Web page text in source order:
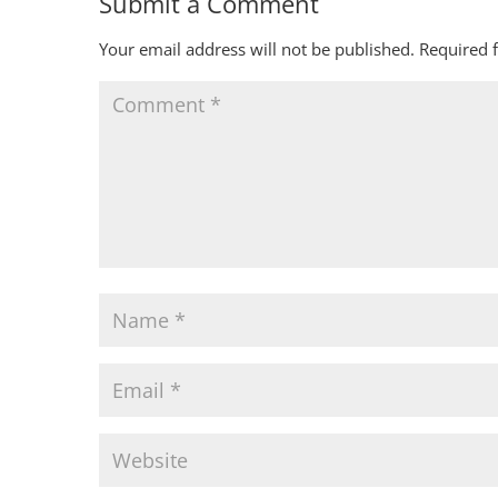
Your email address will not be published. Required